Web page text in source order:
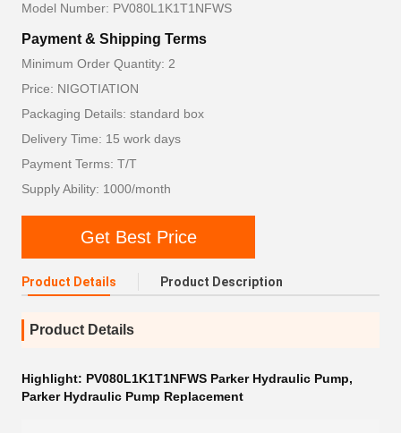
Model Number: PV080L1K1T1NFWS
Payment & Shipping Terms
Minimum Order Quantity: 2
Price: NIGOTIATION
Packaging Details: standard box
Delivery Time: 15 work days
Payment Terms: T/T
Supply Ability: 1000/month
Get Best Price
Product Details Product Description
Product Details
Highlight: PV080L1K1T1NFWS Parker Hydraulic Pump,
Parker Hydraulic Pump Replacement